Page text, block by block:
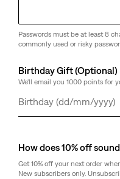
Passwords must be at least 8
commonly used or risky
Birthday Gift (Optional)
We'll email you 1000 points for
Day
Month
Year
How does 10% off
Get 10% off your next order
New subscribers only.